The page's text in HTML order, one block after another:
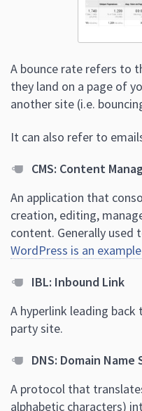
A bounce rate refers to
they land on a page of
another site (i.e.
It can also refer to
CMS: Content
An application that
creation, editing,
content. Generally used
WordPress is an
IBL: Inbound Link
A hyperlink leading
party site.
DNS: Domain Name
A protocol that
alphabetic characters)